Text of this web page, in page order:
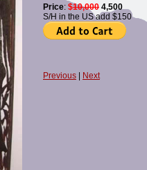
Price: $10,000 4,500
S/H in the US add $150
Previous Next